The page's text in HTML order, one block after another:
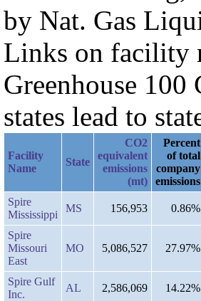
by Nat. Gas
Links on facility
Greenhouse
states lead to
Facility
Name
State
CO2
equivalent
emissions
(mt)
Percent
of total
company
emissions
Spire
Mississippi
MS 156,953 0.86%
Spire
Missouri
East
MO 5,086,527 27.97%
Spire Gulf
Inc.
AL 2,586,069 14.22%